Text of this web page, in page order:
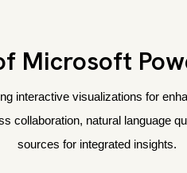
Microsoft
interactive visualizations for
collaboration, natural language
sources for integrated insights.